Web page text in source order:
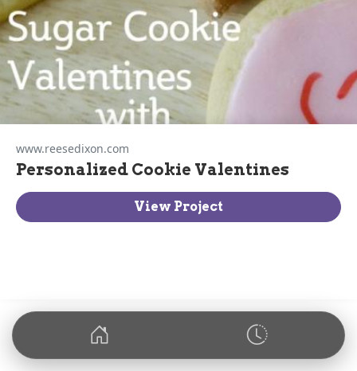
www.reesedixon.com
Personalized Cookie Valentines
View Project